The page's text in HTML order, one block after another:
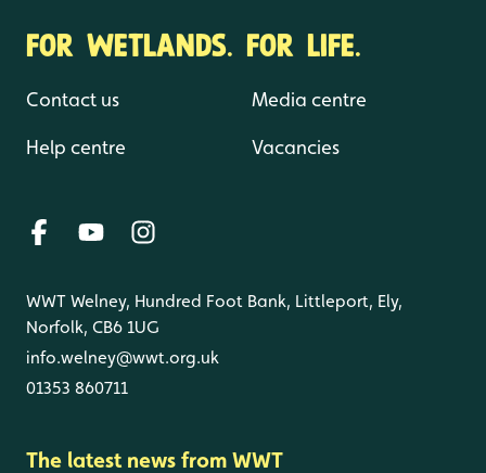
FOR WETLANDS. FOR LIFE.
Contact us
Help centre
Media centre
Vacancies
WWT Welney, Hundred Foot Bank, Littleport, Ely,
Norfolk, CB6 1UG
info.welney@wwt.org.uk
01353 860711
The latest news from WWT